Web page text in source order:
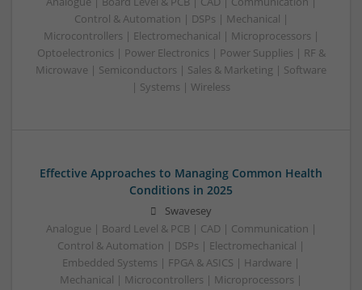
Control & Automation | DSPs | Mechanical |
Microcontrollers | Electromechanical | Microprocessors |
Optoelectronics | Power Electronics | Power Supplies | RF &
Microwave | Semiconductors | Sales & Marketing | Software
| Systems | Wireless
Effective Approaches to Managing Common Health
Conditions in 2025
Swavesey
Analogue | Board Level & PCB | CAD | Communication |
Control & Automation | DSPs | Electromechanical |
Embedded Systems | FPGA & ASICS | Hardware |
Mechanical | Microcontrollers | Microprocessors |